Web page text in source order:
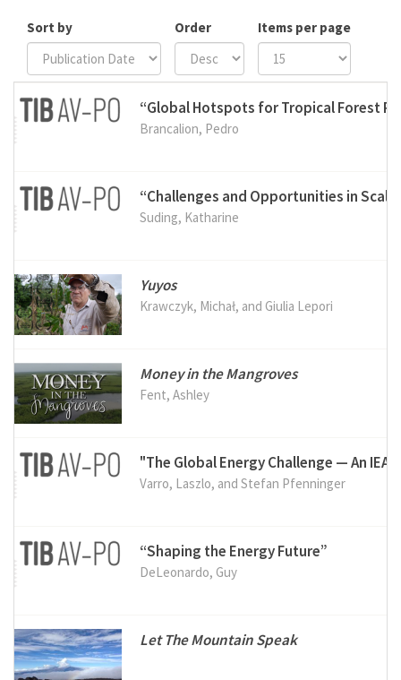
Sort by Order Items per page
“Global Hotspots for Tropical Forest
Brancalion, Pedro
“Challenges and Opportunities in
Suding, Katharine
Yuyos
Krawczyk, Michał, and Giulia Lepori
Money in the Mangroves
Fent, Ashley
"The Global Energy Challenge — An IEA
Varro, Laszlo, and Stefan Pfenninger
“Shaping the Energy Future”
DeLeonardo, Guy
Let The Mountain Speak